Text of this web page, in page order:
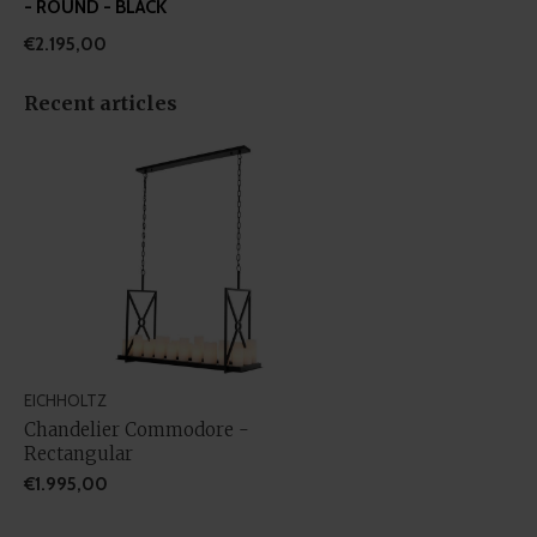
- ROUND - BLACK
€2.195,00
Recent articles
EICHHOLTZ
Chandelier Commodore -
Rectangular
€1.995,00